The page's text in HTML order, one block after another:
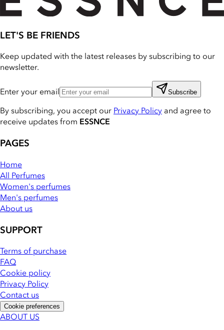
LET'S BE FRIENDS
Keep updated with the latest releases by subscribing to our
newsletter.
Enter your email Subscribe
By subscribing, you accept ourPrivacy Policy and agree to
receive updates from ESSNCE
PAGES
Home
All Perfumes
Women's perfumes
Men's perfumes
About us
SUPPORT
Terms of purchase
FAQ
Cookie policy
Privacy Policy
Contact us
Cookie preferences
ABOUT US